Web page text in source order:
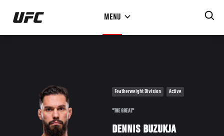
Skip
main
MENU
Featherweight Division Active
"THE GREAT"
DENNIS BUZUKJA